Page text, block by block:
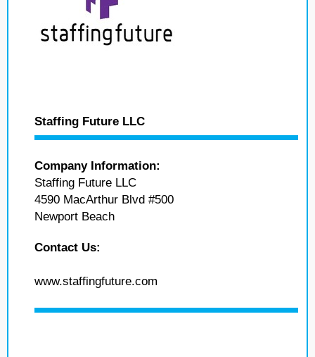
Staffing Future LLC
Company Information:
Staffing Future LLC
4590 MacArthur Blvd #500
Newport Beach
Contact Us:
www.staffingfuture.com